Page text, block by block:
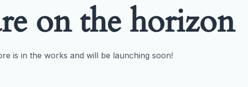
on the horizon
is in the works and will be launching soon!